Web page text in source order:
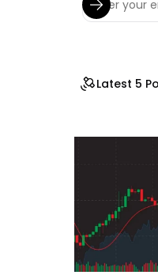
Latest 5